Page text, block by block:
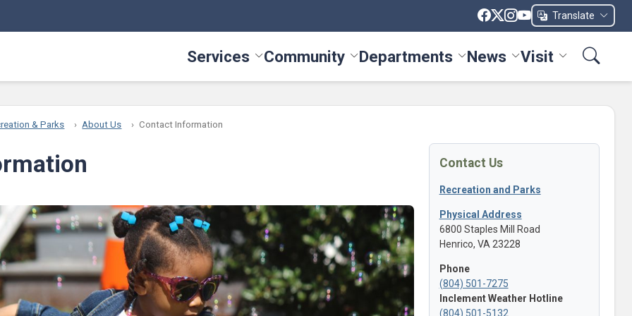
Translate
Services Toggle Services menu
Community Toggle Community menu
Departments Toggle Departments menu
News Toggle News menu
Visit Toggle Visit
& Parks About Us Contact Information
Contact Us
Recreation and Parks
Physical Address
6800 Staples Mill Road
Henrico, VA 23228
Phone
(804) 501-7275
Inclement Weather Hotline
(804) 501-5132